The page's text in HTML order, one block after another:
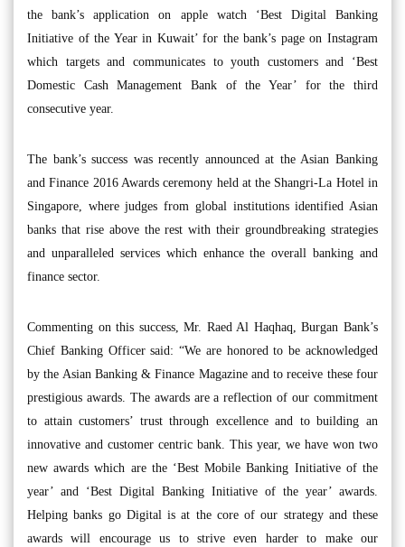
the bank’s application on apple watch ‘Best Digital Banking
Initiative of the Year in Kuwait’ for the bank’s page on Instagram
which targets and communicates to youth customers and ‘Best
Domestic Cash Management Bank of the Year’ for the third
consecutive year.
The bank’s success was recently announced at the Asian Banking
and Finance 2016 Awards ceremony held at the Shangri-La Hotel in
Singapore, where judges from global institutions identified Asian
banks that rise above the rest with their groundbreaking strategies
and unparalleled services which enhance the overall banking and
finance sector.
Commenting on this success, Mr. Raed Al Haqhaq, Burgan Bank’s
Chief Banking Officer said: “We are honored to be acknowledged
by the Asian Banking & Finance Magazine and to receive these four
prestigious awards. The awards are a reflection of our commitment
to attain customers’ trust through excellence and to building an
innovative and customer centric bank. This year, we have won two
new awards which are the ‘Best Mobile Banking Initiative of the
year’ and ‘Best Digital Banking Initiative of the year’ awards.
Helping banks go Digital is at the core of our strategy and these
awards will encourage us to strive even harder to make our